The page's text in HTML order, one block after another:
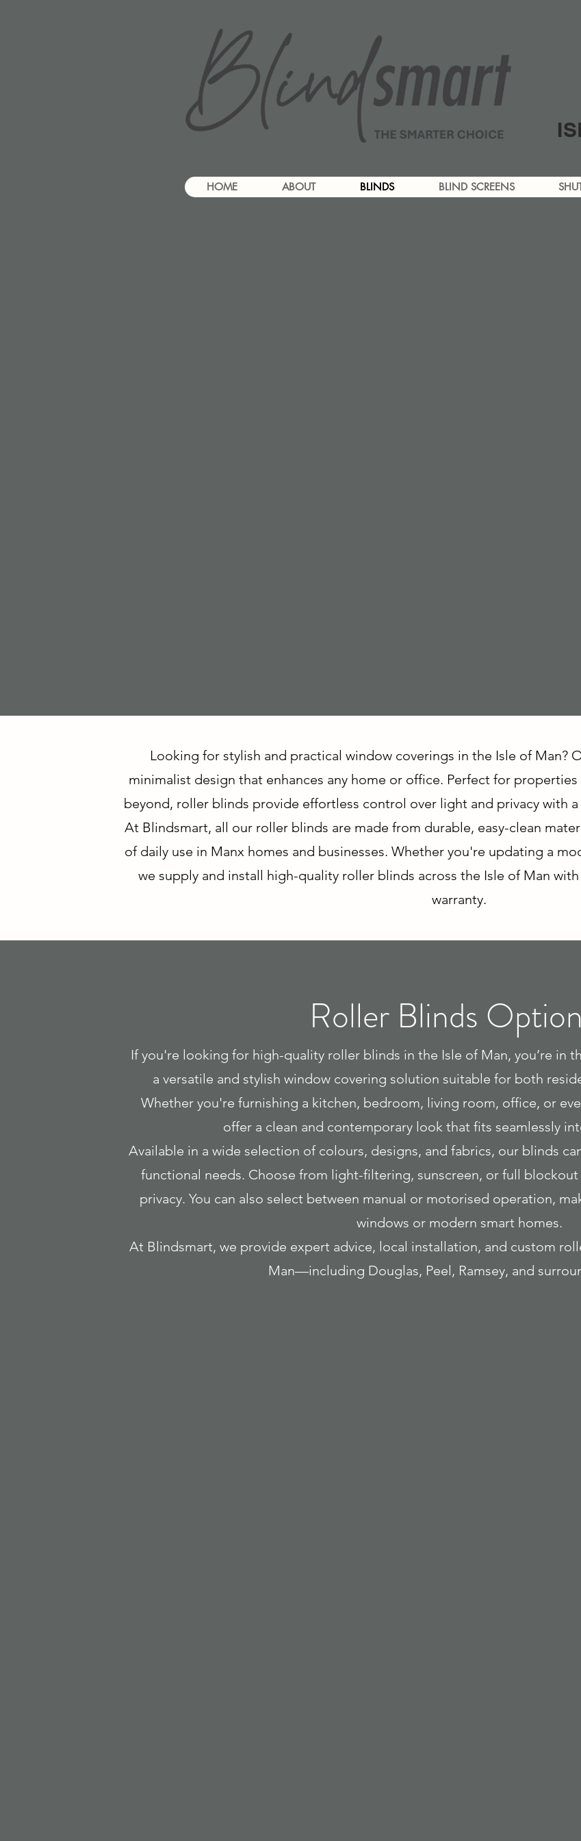
HOME ABOUT BLINDS BLIND SCREENS
Looking for stylish and practical window coverings in the Isle of Man?
minimalist design that enhances any home or office. Perfect for properties
beyond, roller blinds provide effortless control over light and privacy with
At Blindsmart, all our roller blinds are made from durable, easy-clean
of daily use in Manx homes and businesses. Whether you're updating a
we supply and install high-quality roller blinds across the Isle of Man
warranty.
Roller Blinds
If you're looking for high-quality roller blinds in the Isle of Man, you’re in
a versatile and stylish window covering solution suitable for both
Whether you're furnishing a kitchen, bedroom, living room, office, or
offer a clean and contemporary look that fits seamlessly
Available in a wide selection of colours, designs, and fabrics, our blinds
functional needs. Choose from light-filtering, sunscreen, or full
privacy. You can also select between manual or motorised operation,
windows or modern smart homes.
At Blindsmart, we provide expert advice, local installation, and custom
Man—including Douglas, Peel, Ramsey, and